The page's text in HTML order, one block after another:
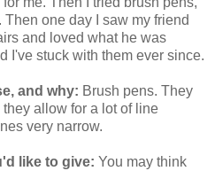
one day I saw my friend
and loved what he was
I've stuck with them ever since.
and why: Brush pens. They
allow for a lot of line
very narrow.
like to give: You may think